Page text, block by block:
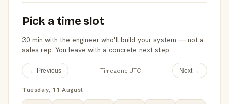
Pick a time slot
30 min with the engineer who'll build your system — not a
sales rep. You leave with a concrete next step.
← Previous Timezone UTC Next →
Tuesday, 11 August